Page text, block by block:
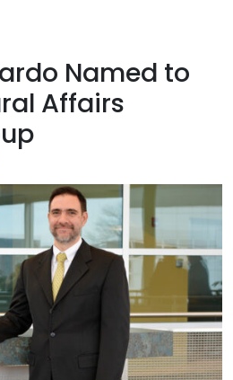
Named to
Affairs